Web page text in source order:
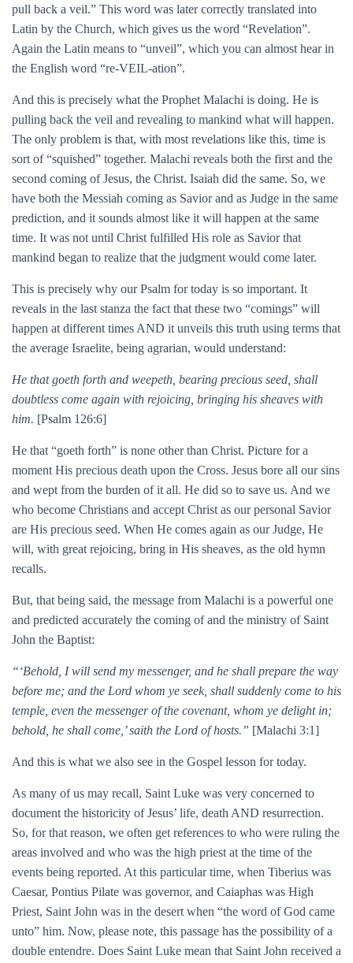
pull back a veil.” This word was later correctly translated into
Latin by the Church, which gives us the word “Revelation”.
Again the Latin means to “unveil”, which you can almost hear in
the English word “re-VEIL-ation”.
And this is precisely what the Prophet Malachi is doing. He is
pulling back the veil and revealing to mankind what will happen.
The only problem is that, with most revelations like this, time is
sort of “squished” together. Malachi reveals both the first and the
second coming of Jesus, the Christ. Isaiah did the same. So, we
have both the Messiah coming as Savior and as Judge in the same
prediction, and it sounds almost like it will happen at the same
time. It was not until Christ fulfilled His role as Savior that
mankind began to realize that the judgment would come later.
This is precisely why our Psalm for today is so important. It
reveals in the last stanza the fact that these two “comings” will
happen at different times AND it unveils this truth using terms that
the average Israelite, being agrarian, would understand:
He that goeth forth and weepeth, bearing precious seed, shall
doubtless come again with rejoicing, bringing his sheaves with
him. [Psalm 126:6]
He that “goeth forth” is none other than Christ. Picture for a
moment His precious death upon the Cross. Jesus bore all our sins
and wept from the burden of it all. He did so to save us. And we
who become Christians and accept Christ as our personal Savior
are His precious seed. When He comes again as our Judge, He
will, with great rejoicing, bring in His sheaves, as the old hymn
recalls.
But, that being said, the message from Malachi is a powerful one
and predicted accurately the coming of and the ministry of Saint
John the Baptist:
“‘Behold, I will send my messenger, and he shall prepare the way
before me; and the Lord whom ye seek, shall suddenly come to his
temple, even the messenger of the covenant, whom ye delight in;
behold, he shall come,’ saith the Lord of hosts.” [Malachi 3:1]
And this is what we also see in the Gospel lesson for today.
As many of us may recall, Saint Luke was very concerned to
document the historicity of Jesus’ life, death AND resurrection.
So, for that reason, we often get references to who were ruling the
areas involved and who was the high priest at the time of the
events being reported. At this particular time, when Tiberius was
Caesar, Pontius Pilate was governor, and Caiaphas was High
Priest, Saint John was in the desert when “the word of God came
unto” him. Now, please note, this passage has the possibility of a
double entendre. Does Saint Luke mean that Saint John received a